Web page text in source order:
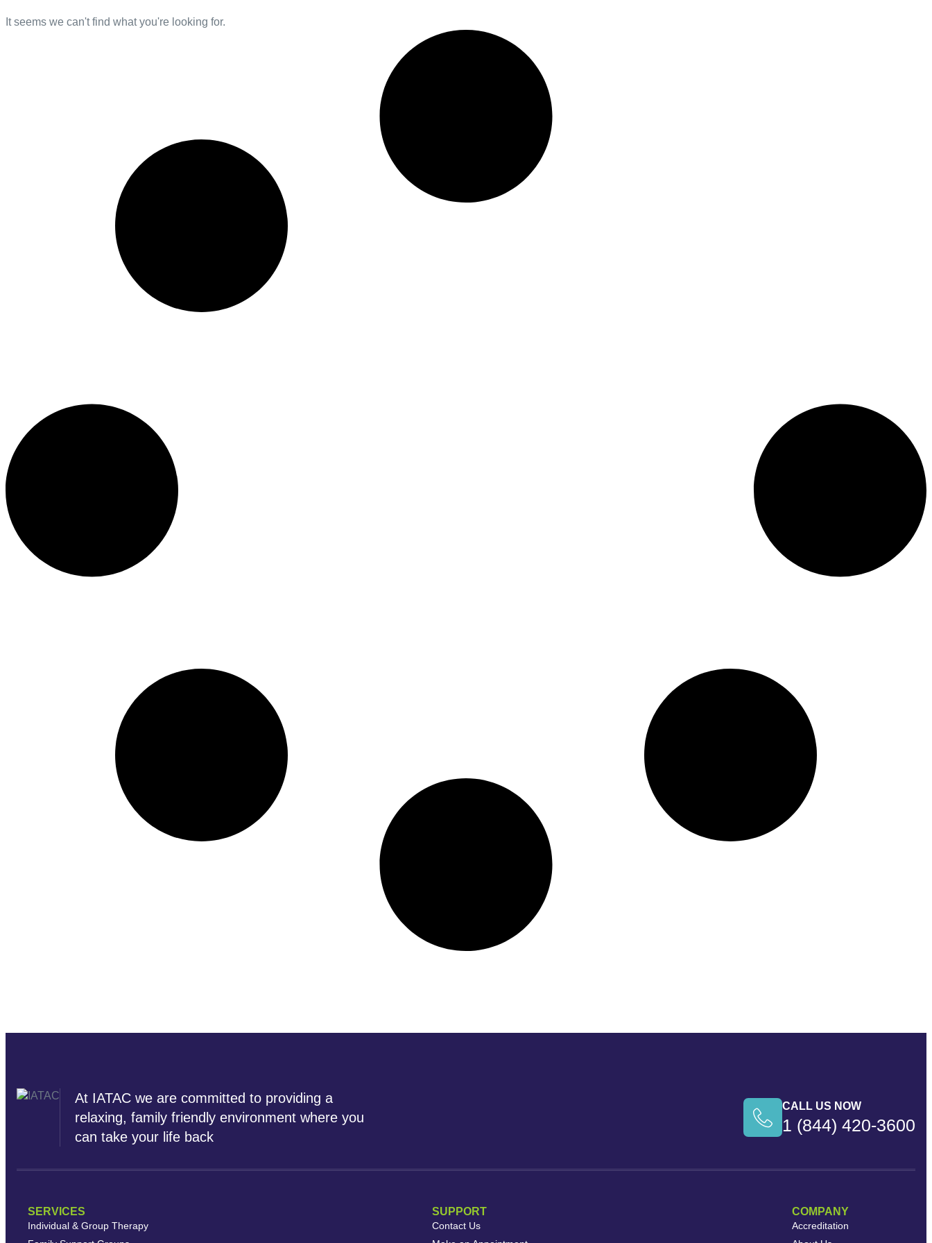
It seems we can't find what you're looking for.
At IATAC we are committed to providing a
relaxing, family friendly environment where you
can take your life back
CALL US NOW
1 (844) 420-3600
SERVICES
Individual & Group Therapy
SUPPORT
Contact Us
COMPANY
Accreditation